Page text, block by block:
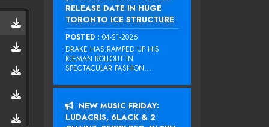
RELEASE DATE IN HUGE
TORONTO ICE STRUCTURE
POSTED : 04-21-2026
DRAKE HAS RAMPED UP HIS
ICEMAN ROLLOUT IN
SPECTACULAR FASHION...
NEW MUSIC FRIDAY:
LUDACRIS, 6LACK & 2